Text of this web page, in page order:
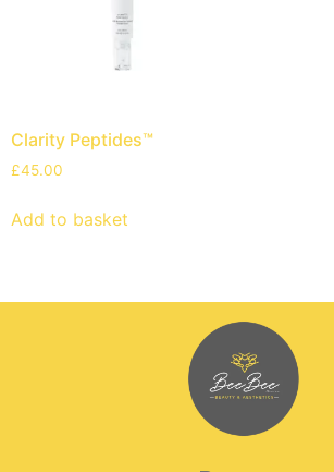
Clarity Peptides™
£45.00
Add to basket